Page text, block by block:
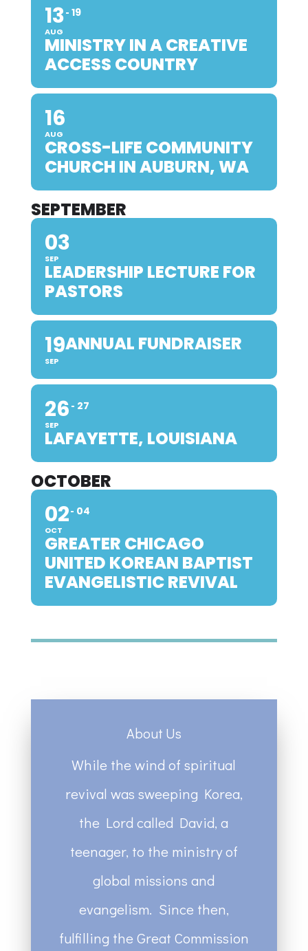
13
AUG
19
MINISTRY IN A CREATIVE
ACCESS COUNTRY
16
AUG
CROSS-LIFE COMMUNITY
CHURCH IN AUBURN, WA
SEPTEMBER
03
SEP
LEADERSHIP LECTURE FOR
PASTORS
19
SEP
ANNUAL FUNDRAISER
26
SEP
27
LAFAYETTE, LOUISIANA
OCTOBER
02
OCT
04
GREATER CHICAGO
UNITED KOREAN BAPTIST
EVANGELISTIC REVIVAL
About Us
While the wind of spiritual
revival was sweeping Korea,
the Lord called David, a
teenager, to the ministry of
global missions and
evangelism. Since then,
fulfilling the Great Commission